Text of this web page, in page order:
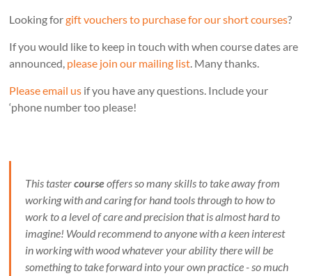
Looking forgift vouchers to purchase for our short courses?
If you would like to keep in touch with when course dates are
announced, please join our mailing list. Many thanks.
Please email us if you have any questions. Include your
‘phone number too please!
This tastercourseoffers so many skills to take away from
working with and caring for hand tools through to how to
work to a level of care and precision that is almost hard to
imagine! Would recommend to anyone with a keen interest
in working with wood whatever your ability there will be
something to take forward into your own practice - so much